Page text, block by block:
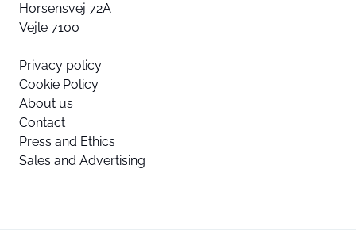
Horsensvej 72A
Vejle 7100
Privacy policy
Cookie Policy
About us
Contact
Press and Ethics
Sales and Advertising